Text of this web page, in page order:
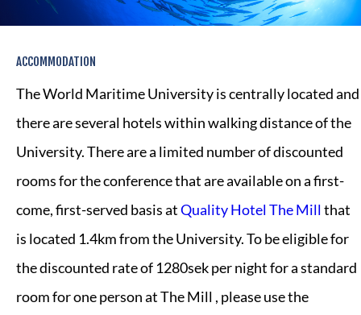
ACCOMMODATION
The World Maritime University is centrally located and
there are several hotels within walking distance of the
University. There are a limited number of discounted
rooms for the conference that are available on a first-
come, first-served basis atQuality Hotel The Millthat
is located 1.4km from the University. To be eligible for
the discounted rate of 1280sek per night for a standard
room for one person at The Mill , please use the